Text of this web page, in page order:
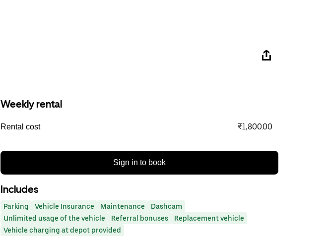
Weekly rental
Rental cost ₹1,800.00
Sign in to book
Includes
Parking Vehicle Insurance Maintenance
Dashcam
Unlimited usage of the vehicle
Referral bonuses
Replacement vehicle
Vehicle charging at depot provided